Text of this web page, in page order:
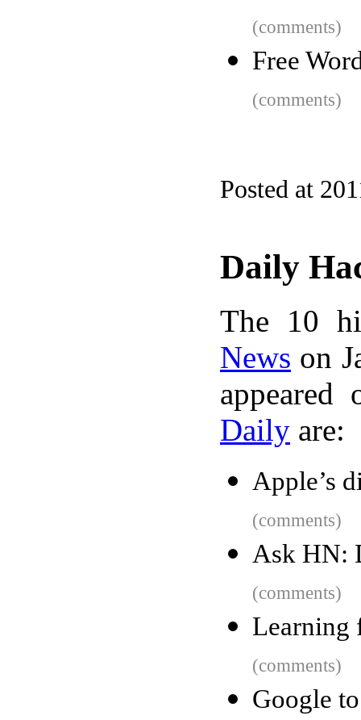
(comments)
Free
(comments)
Posted at
Daily
The 10
News on
Daily are:
Apple’s
(comments)
Ask HN:
(comments)
Learning
(comments)
Google